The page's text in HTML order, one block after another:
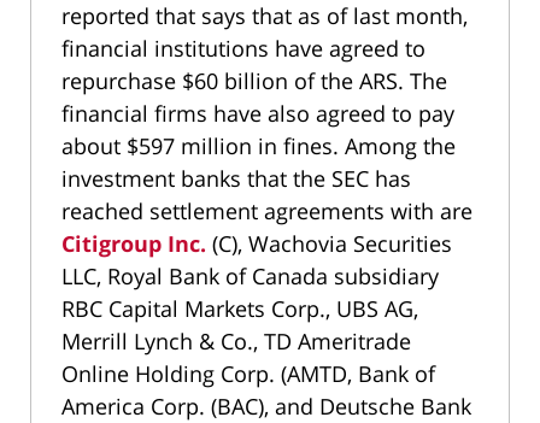
reported that says that as of last month,
financial institutions have agreed to
repurchase $60 billion of the ARS. The
financial firms have also agreed to pay
about $597 million in fines. Among the
investment banks that the SEC has
reached settlement agreements with are
Citigroup Inc. (C), Wachovia Securities
LLC, Royal Bank of Canada subsidiary
RBC Capital Markets Corp., UBS AG,
Merrill Lynch & Co., TD Ameritrade
Online Holding Corp. (AMTD, Bank of
America Corp. (BAC), and Deutsche Bank